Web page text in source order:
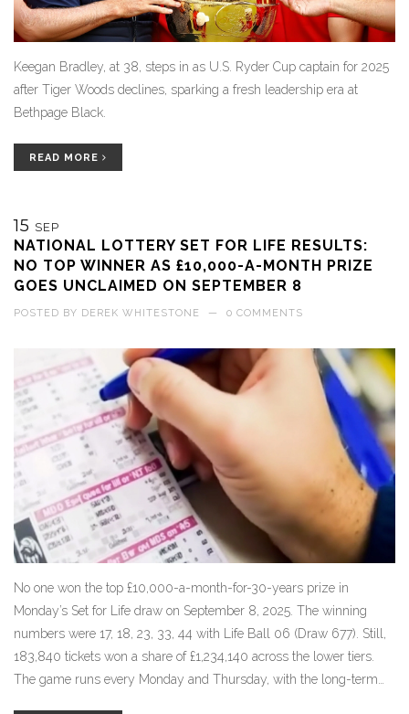
Keegan Bradley, at 38, steps in as U.S. Ryder Cup captain for 2025
after Tiger Woods declines, sparking a fresh leadership era at
Bethpage Black.
READ MORE
15 SEP
NATIONAL LOTTERY SET FOR LIFE RESULTS:
NO TOP WINNER AS £10,000-A-MONTH PRIZE
GOES UNCLAIMED ON SEPTEMBER 8
POSTED BY DEREK WHITESTONE — 0 COMMENTS
No one won the top £10,000-a-month-for-30-years prize in
Monday’s Set for Life draw on September 8, 2025. The winning
numbers were 17, 18, 23, 33, 44 with Life Ball 06 (Draw 677). Still,
183,840 tickets won a share of £1,234,140 across the lower tiers.
The game runs every Monday and Thursday, with the long-term